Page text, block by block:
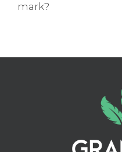
mark?